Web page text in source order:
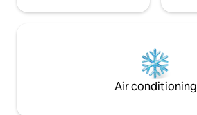
Air conditioning